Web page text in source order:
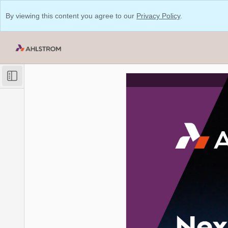
By viewing this content you agree to our Privacy Policy.